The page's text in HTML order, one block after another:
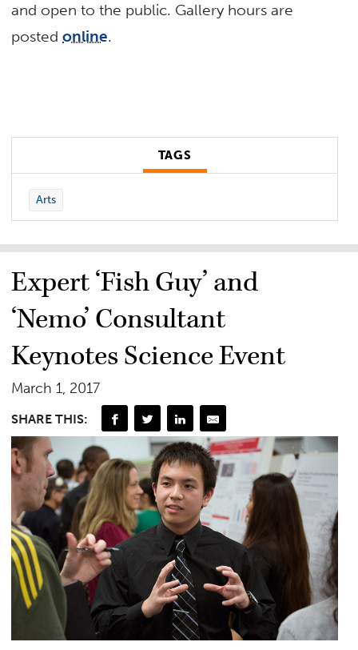
and open to the public. Gallery hours are
postedonline.
TAGS
Arts
Expert ‘Fish Guy’ and
‘Nemo’ Consultant
Keynotes Science Event
March 1, 2017
SHARE THIS: